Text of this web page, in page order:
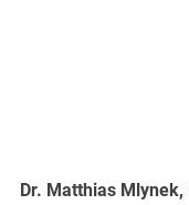
Dr. Matthias Mlynek,